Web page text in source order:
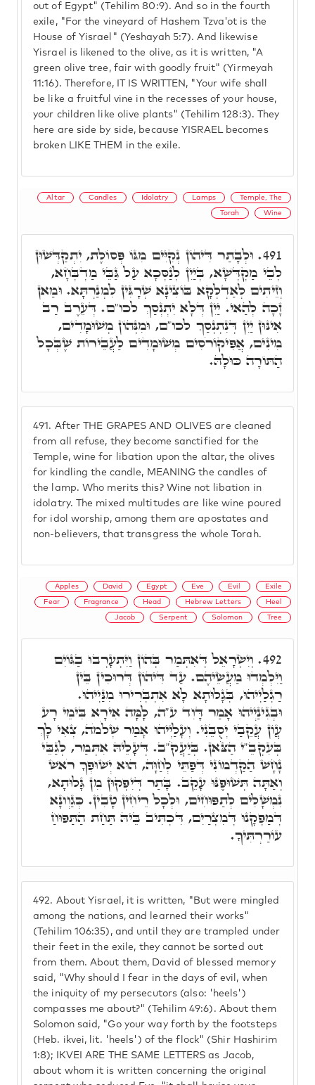
out of Egypt" (Tehilim 80:9). And so in the fourth
exile, "For the vineyard of Hashem Tzva'ot is the
House of Yisrael" (Yeshayah 5:7). And likewise
Yisrael is likened to the olive, as it is written, "A
green olive tree, fair with goodly fruit" (Yirmeyah
11:16). Therefore, IT IS WRITTEN, "Your wife shall
be like a fruitful vine in the recesses of your house,
your children like olive plants" (Tehilim 128:3). They
here are side by side, because YISRAEL becomes
broken LIKE THEM in the exile.
Altar Candles Idolatry Lamps Temple, The
Torah Wine
491. After THE GRAPES AND OLIVES are cleaned
from all refuse, they become sanctified for the
Temple, wine for libation upon the altar, the olives
for kindling the candle, MEANING the candles of
the lamp. Who merits this? Wine not libation in
idolatry. The mixed multitudes are like wine poured
for idol worship, among them are apostates and
non-believers, that transgress the whole Torah.
491. וּלְבָתַר דִּיהוֹן נְקִיִּים מִגּוֹ פְּסוֹלֶת, יִתְקַדְּשׁוּן
לְבֵי מַקְדְּשָׁא, בְּיַיִן לְנַסְּכָא עַל גַּבֵּי מַדְבְּחָא,
וְזֵיתִים לְאַדְלְקָא בּוֹצִינָא שְׁרָגִּין לִמְנַרְתָּא. וּמַאן
זָכָה לְהַאי. יַיִן דְּלָא יִתְנְסַךְ לכו"ם. דְּעֵרֶב רַב
אִינּוּן יַיִן דְּנִתְנְסַךְ לכו"ם, וּמִנְּהוֹן מְשׁוּמָדִים,
מִינִים, אֲפִּיקוֹרֹסִים מְשׁוּמָדִים לַעֲבֵירוֹת שֶׁבְּכָל
הַתּוֹרָה כּוּלָהּ.
Apples David Egypt Eve Evil Exile
Fear Fragrance Head Hebrew Letters Heel
Jacob Serpent Solomon Tree
492. About Yisrael, it is written, "But were mingled
among the nations, and learned their works"
(Tehilim 106:35), and until they are trampled under
their feet in the exile, they cannot be sorted out
from them. About them, David of blessed memory
said, "Why should I fear in the days of evil, when
the iniquity of my persecutors (also: 'heels')
compasses me about?" (Tehilim 49:6). About them
Solomon said, "Go your way forth by the footsteps
(Heb. ikvei, lit. 'heels') of the flock" (Shir Hashirim
1:8); IKVEI ARE THE SAME LETTERS as Jacob,
about whom it is written concerning the original
492. וְיִשְׂרָאֵל דְּאִתְּמַר בְּהוֹן וַיִּתְעָרְבוּ בַגּוֹיִם
וַיִּלְמְדוּ מַעֲשֵׂיהֶם. עַד דִּיהוֹן דְּרוּכִין בֵּין
רַגְלַיְיהוּ, בְּגָלוּתָא לָא אִתְבְּרִירוּ מִנַּיְיהוּ.
וּבְגִינַיְיהוּ אָמַר דָּוִד ע"ה, לָמָּה אִירָא בִּימֵי רָע
עֲוֹן עֲקֵבַי יְסֻבֵּנִי. וְעָלַיְיהוּ אָמַר שְׁלֹמֹה, צְאִי לָךְ
בְּעִקְבֵ"י הַצֹּאן. בְּיַעֲקֹ"ב. דְּעָלֵיהּ אִתְּמַר, לְגַבֵּי
נָחָשׁ הַקַּדְמוֹנִי דְּפַתֵּי לְחַוָּה, הוּא יְשׁוּפְךָ רֹאשׁ
וְאַתָּה תְּשׁוּפֶנּוּ עָקֵב. בָּתַר דְּיִפְקוּן מִן גָּלוּתָא,
נִמְשָׁלִים לְתַפּוּחִים, וּלְכָל רֵיחִין טָבִין. כְּגַוְונָא
דְּמַפְקָנוּ דְּמִצְרַיִם, דִּכְתִּיב בֵּיהּ תַּחַת הַתַּפּוּחַ
עוֹרַרְתִּיךָ.